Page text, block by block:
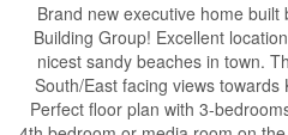
Brand new executive home
Building Group! Excellent
nicest sandy beaches in town.
South/East facing views
Perfect floor plan with 3-